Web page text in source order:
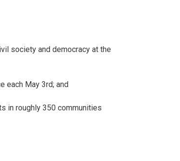
society and democracy at the
each May 3rd; and
in roughly 350 communities